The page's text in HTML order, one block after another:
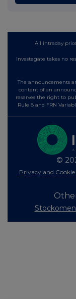
All intraday
Investegate takes no
The announcements
content of an
reserves the right to
Rule 8 and FRN
©
Privacy and